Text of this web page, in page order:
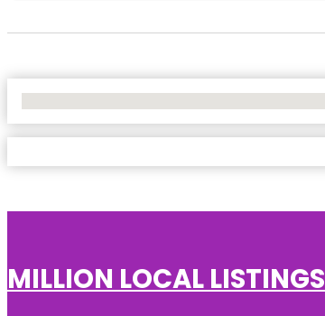
MILLION LOCAL LISTINGS